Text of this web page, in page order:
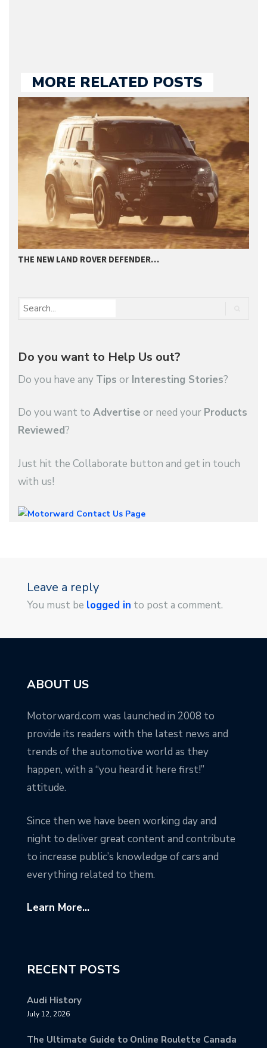
MORE RELATED POSTS
THE NEW LAND ROVER DEFENDER…
Do you want to Help Us out?
Do you have any Tips or Interesting Stories?
Do you want to Advertise or need your Products
Reviewed?
Just hit the Collaborate button and get in touch
with us!
Leave a reply
You must be logged in to post a comment.
ABOUT US
Motorward.com was launched in 2008 to
provide its readers with the latest news and
trends of the automotive world as they
happen, with a “you heard it here first!”
attitude.
Since then we have been working day and
night to deliver great content and contribute
to increase public’s knowledge of cars and
everything related to them.
Learn More...
RECENT POSTS
Audi History
July 12, 2026
The Ultimate Guide to Online Roulette Canada